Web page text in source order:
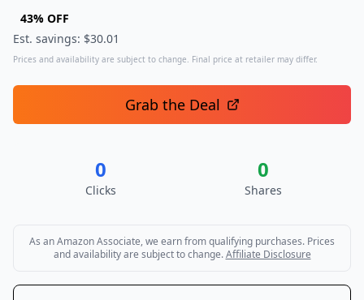
43% OFF
Est. savings: $30.01
Prices and availability are subject to change. Final price at retailer may differ.
Grab the Deal
0
Clicks
0
Shares
As an Amazon Associate, we earn from qualifying purchases. Prices
and availability are subject to change. Affiliate Disclosure